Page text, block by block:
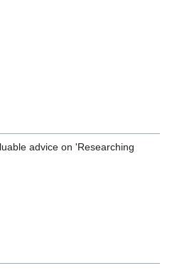
advice on 'Researching